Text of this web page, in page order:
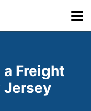
Freight
Jersey